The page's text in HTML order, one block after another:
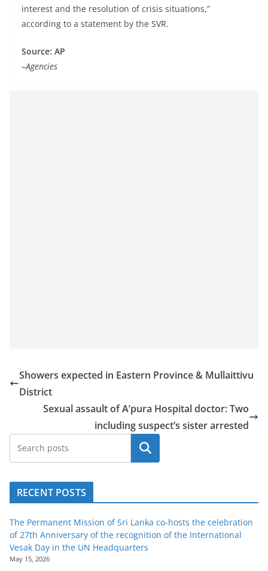
interest and the resolution of crisis situations,”
according to a statement by the SVR.
Source: AP
–Agencies
Showers expected in Eastern Province & Mullaittivu
District
Sexual assault of A’pura Hospital doctor: Two
including suspect’s sister arrested
Search
RECENT POSTS
The Permanent Mission of Sri Lanka co-hosts the celebration
of 27th Anniversary of the recognition of the International
Vesak Day in the UN Headquarters
May 15, 2026